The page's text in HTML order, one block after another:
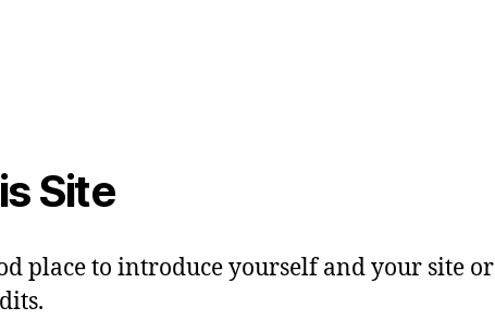
Site
place to introduce yourself and your site or